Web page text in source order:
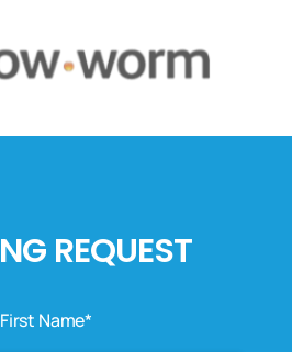
REQUEST
First Name*